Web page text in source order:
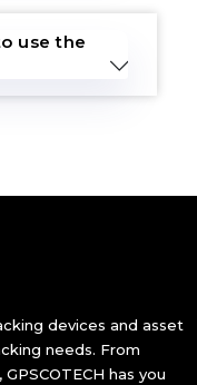
use the
devices and asset
needs. From
has you